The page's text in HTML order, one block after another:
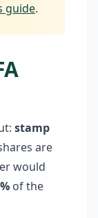
guide.
stamp
are
would
of the